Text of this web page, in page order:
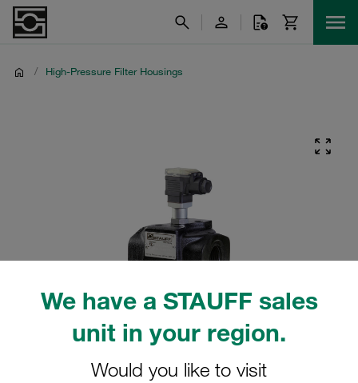
We have a STAUFF sales
unit in your region.
Would you like to visit
/ High-Pressure Filter Housings